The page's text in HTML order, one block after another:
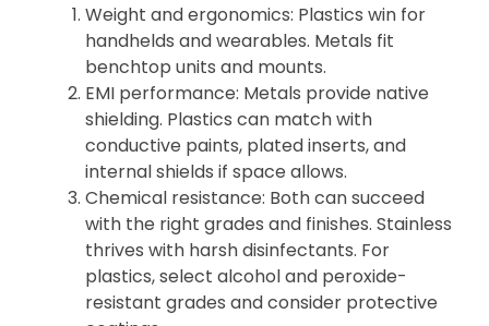
Weight and ergonomics: Plastics win for
handhelds and wearables. Metals fit
benchtop units and mounts.
EMI performance: Metals provide native
shielding. Plastics can match with
conductive paints, plated inserts, and
internal shields if space allows.
Chemical resistance: Both can succeed
with the right grades and finishes. Stainless
thrives with harsh disinfectants. For
plastics, select alcohol and peroxide-
resistant grades and consider protective